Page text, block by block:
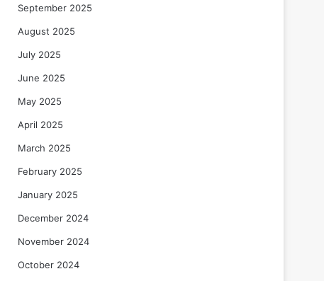
September 2025
August 2025
July 2025
June 2025
May 2025
April 2025
March 2025
February 2025
January 2025
December 2024
November 2024
October 2024